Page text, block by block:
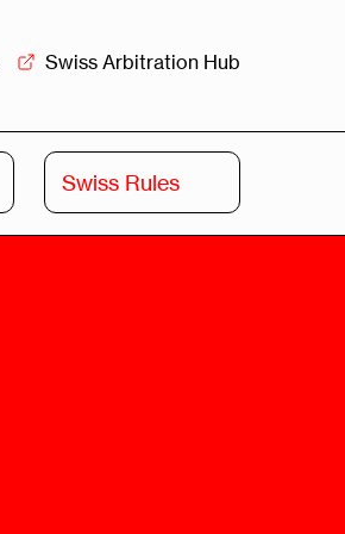
Swiss Arbitration Hub
Swiss Rules
Swiss